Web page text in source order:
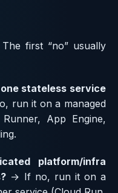
first “no” usually
stateless service
run it on a managed
App Engine,
platform/infra
→ If no, run it on a